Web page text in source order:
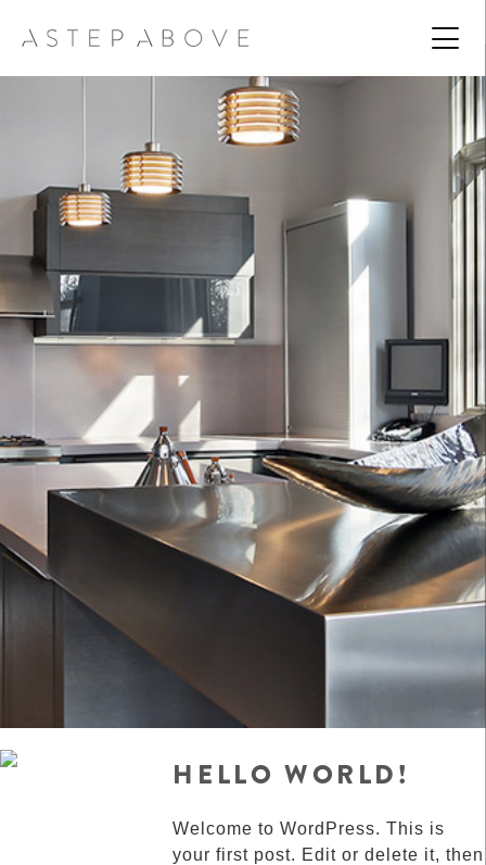
HELLO WORLD!
Welcome to WordPress. This is
your first post. Edit or delete it, then